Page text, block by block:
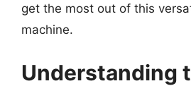
get the most out of this
machine.
Understanding